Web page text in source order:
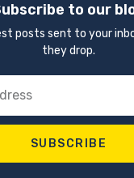
to our
posts sent to your
they drop.
SUBSCRIBE